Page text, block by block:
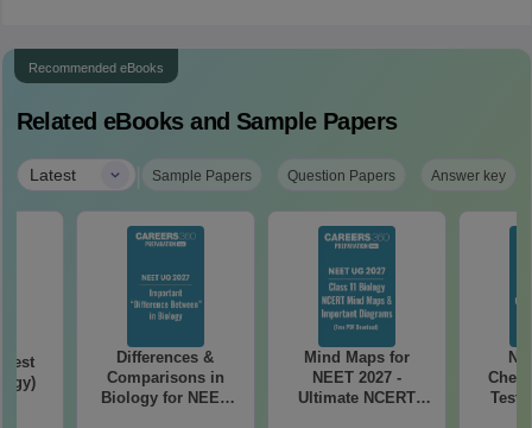
Recommended eBooks
Related eBooks and Sample Papers
Latest | Sample Papers Question Papers Answer key
Differences &
Comparisons in
Biology for NEET
Mind Maps for
NEET 2027 -
Ultimate NCERT
Test